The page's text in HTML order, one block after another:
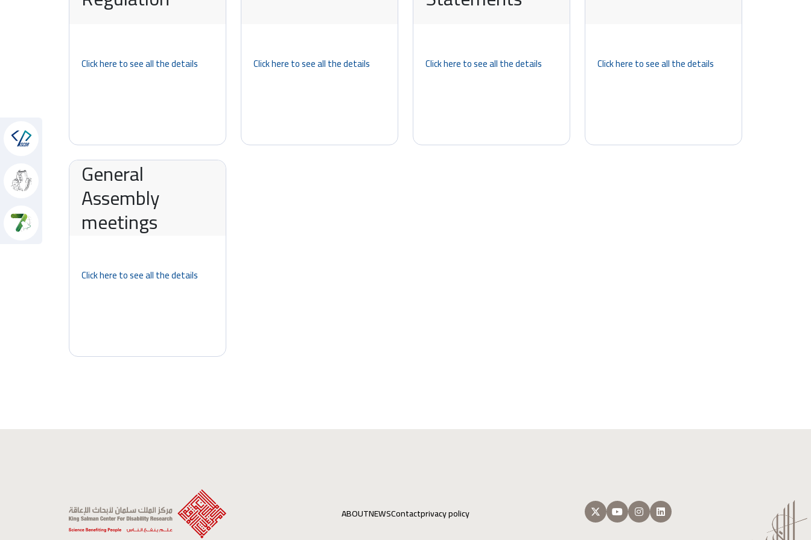
Click here to see all the details Click here to see all the details Click here to see all the details Click here to see all the details
General
Assembly
meetings
Click here to see all the details
ABOUTNEWSContactprivacy policy